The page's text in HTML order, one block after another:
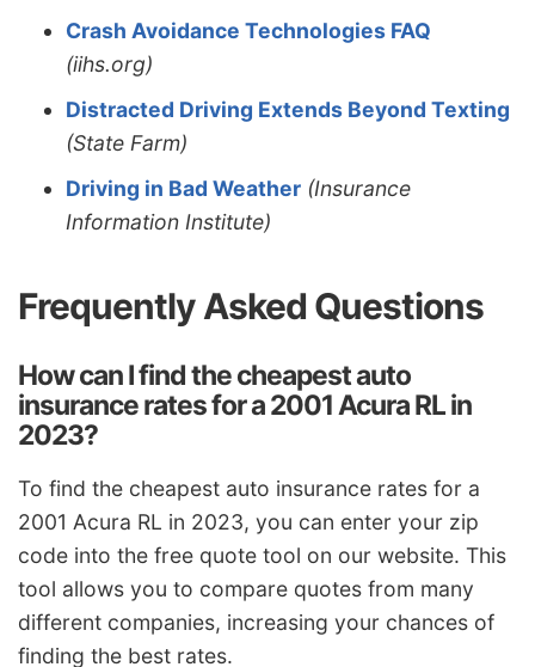
Crash Avoidance Technologies FAQ
(iihs.org)
Distracted Driving Extends Beyond Texting
(State Farm)
Driving in Bad Weather (Insurance
Information Institute)
Frequently Asked Questions
How can I find the cheapest auto
insurance rates for a 2001 Acura RL in
2023?
To find the cheapest auto insurance rates for a
2001 Acura RL in 2023, you can enter your zip
code into the free quote tool on our website. This
tool allows you to compare quotes from many
different companies, increasing your chances of
finding the best rates.